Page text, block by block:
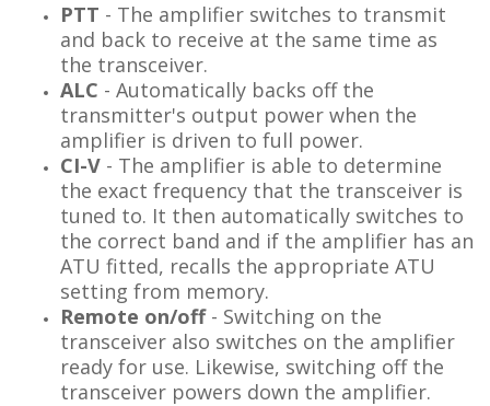
PTT - The amplifier switches to transmit
and back to receive at the same time as
the transceiver.
ALC - Automatically backs off the
transmitter's output power when the
amplifier is driven to full power.
CI-V - The amplifier is able to determine
the exact frequency that the transceiver is
tuned to. It then automatically switches to
the correct band and if the amplifier has an
ATU fitted, recalls the appropriate ATU
setting from memory.
Remote on/off - Switching on the
transceiver also switches on the amplifier
ready for use. Likewise, switching off the
transceiver powers down the amplifier.